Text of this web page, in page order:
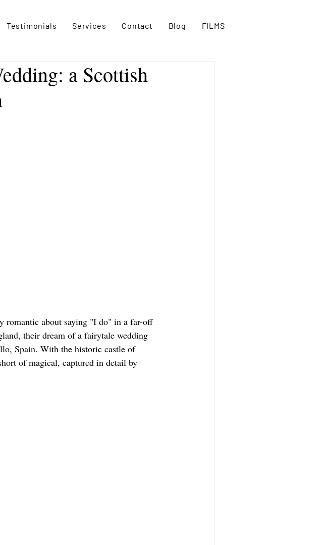
Testimonials Services Contact Blog FILMS
a Scottish
romantic about saying "I do" in a far-off
their dream of a fairytale wedding
Spain. With the historic castle of
of magical, captured in detail by